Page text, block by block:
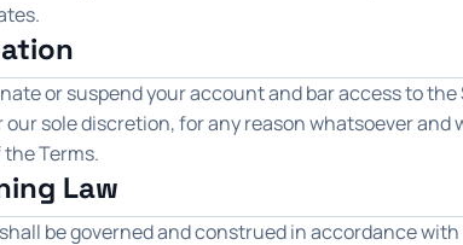
or suspend your account and bar access to
our sole discretion, for any reason whatsoever
Terms.
Law
be governed and construed in accordance